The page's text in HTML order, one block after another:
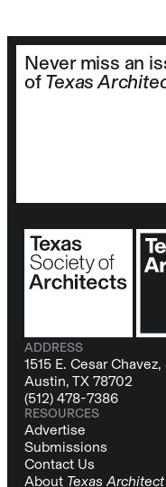
Never miss an
of Texas
ADDRESS
1515 E. Cesar
Austin, TX 78702
(512) 478-7386
RESOURCES
Advertise
Submissions
Contact Us
About Texas Architect